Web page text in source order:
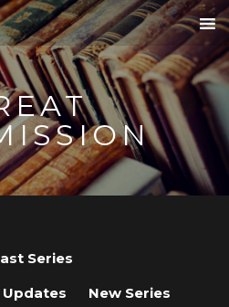
Series
New Series